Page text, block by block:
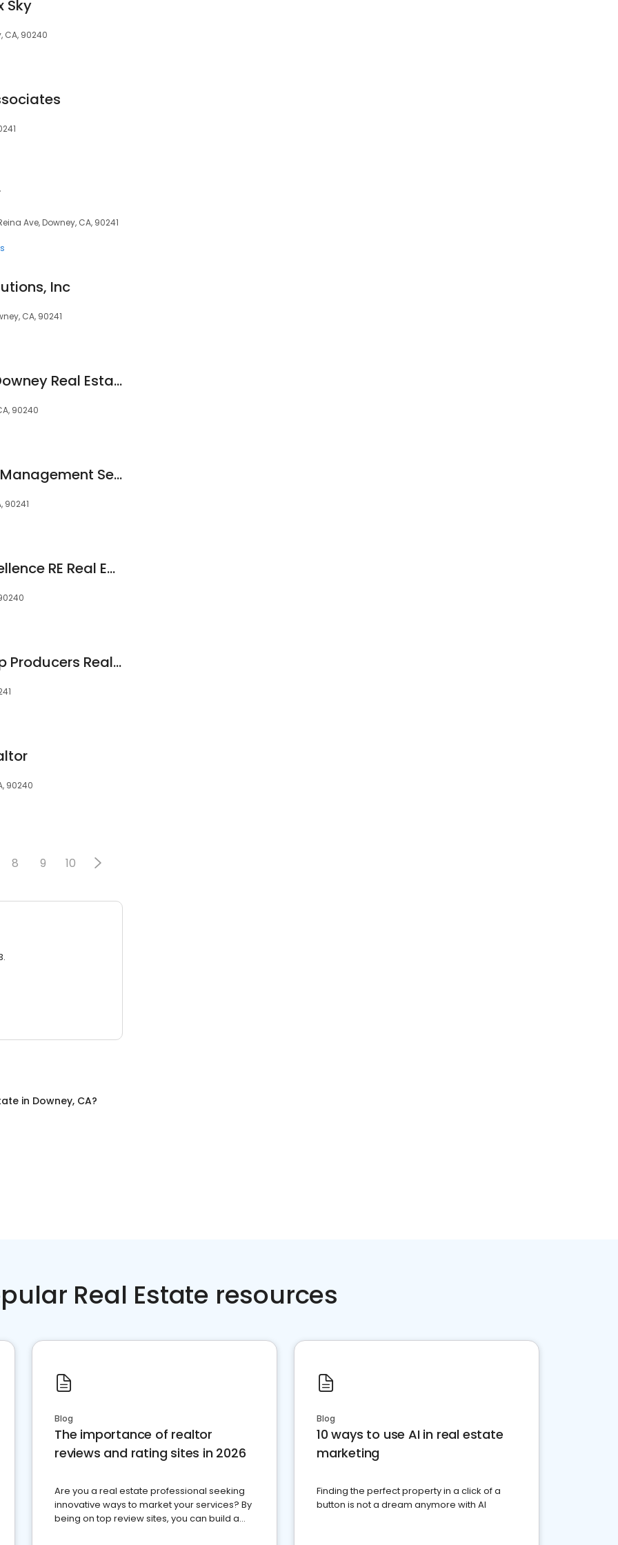
Sky
CA, 90240
Ave, Downey, CA, 90241
Inc
CA, 90241
Michael Berdelis - Downey Real Estate Agent - 24 Hour Real Estate
90240
El Camino Property Management Services
90241
Mario Mariscal, Excellence RE Real Estate
Janeth Pazmino Top Producers Realtor Corp.
90240
8 9 10
in Downey, CA?
Real Estate resources
Blog
The importance of realtor
reviews and rating sites in 2026
Are you a real estate professional seeking
innovative ways to market your services? By
being on top review sites, you can build a
Blog
10 ways to use AI in real estate
marketing
Finding the perfect property in a click of a
button is not a dream anymore with AI